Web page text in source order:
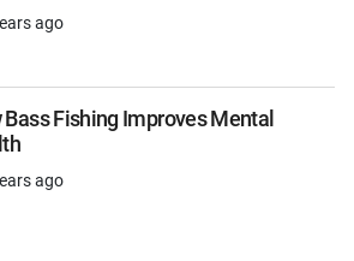
ago
Bass Fishing Improves Mental
ago